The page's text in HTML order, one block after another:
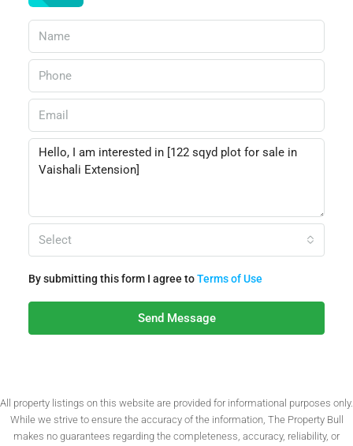
Select
By submitting this form I agree toTerms of Use
Send Message
All property listings on this website are provided for informational purposes only.
While we strive to ensure the accuracy of the information, The Property Bull
makes no guarantees regarding the completeness, accuracy, reliability, or